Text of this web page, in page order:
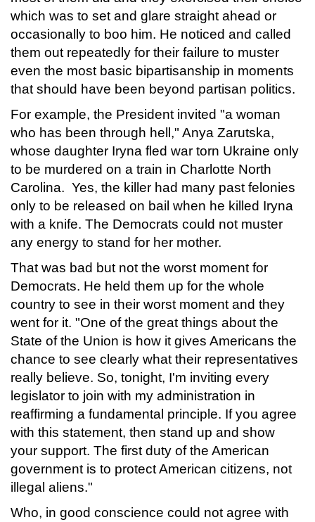
which was to set and glare straight ahead or
occasionally to boo him. He noticed and called
them out repeatedly for their failure to muster
even the most basic bipartisanship in moments
that should have been beyond partisan politics.
For example, the President invited "a woman
who has been through hell," Anya Zarutska,
whose daughter Iryna fled war torn Ukraine only
to be murdered on a train in Charlotte North
Carolina. Yes, the killer had many past felonies
only to be released on bail when he killed Iryna
with a knife. The Democrats could not muster
any energy to stand for her mother.
That was bad but not the worst moment for
Democrats. He held them up for the whole
country to see in their worst moment and they
went for it. "One of the great things about the
State of the Union is how it gives Americans the
chance to see clearly what their representatives
really believe. So, tonight, I'm inviting every
legislator to join with my administration in
reaffirming a fundamental principle. If you agree
with this statement, then stand up and show
your support. The first duty of the American
government is to protect American citizens, not
illegal aliens."
Who, in good conscience could not agree with